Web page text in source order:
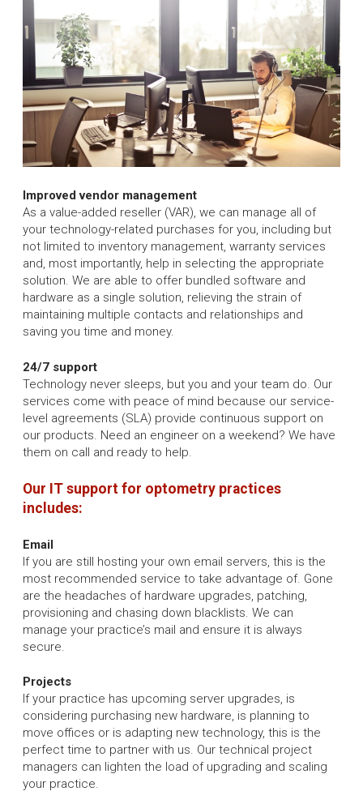
Improved vendor management
As a value-added reseller (VAR), we can manage all of
your technology-related purchases for you, including but
not limited to inventory management, warranty services
and, most importantly, help in selecting the appropriate
solution. We are able to offer bundled software and
hardware as a single solution, relieving the strain of
maintaining multiple contacts and relationships and
saving you time and money.
24/7 support
Technology never sleeps, but you and your team do. Our
services come with peace of mind because our service-
level agreements (SLA) provide continuous support on
our products. Need an engineer on a weekend? We have
them on call and ready to help.
Our IT support for optometry practices
includes:
Email
If you are still hosting your own email servers, this is the
most recommended service to take advantage of. Gone
are the headaches of hardware upgrades, patching,
provisioning and chasing down blacklists. We can
manage your practice’s mail and ensure it is always
secure.
Projects
If your practice has upcoming server upgrades, is
considering purchasing new hardware, is planning to
move offices or is adapting new technology, this is the
perfect time to partner with us. Our technical project
managers can lighten the load of upgrading and scaling
your practice.